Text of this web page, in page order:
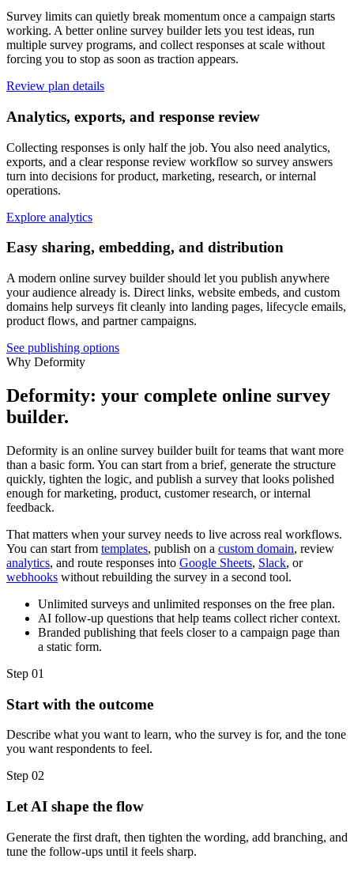
Survey limits can quietly break momentum once a campaign starts
working. A better online survey builder lets you test ideas, run
multiple survey programs, and collect responses at scale without
forcing you to stop as soon as traction appears.
Review plan details
Analytics, exports, and response review
Collecting responses is only half the job. You also need analytics,
exports, and a clear response review workflow so survey answers
turn into decisions for product, marketing, research, or internal
operations.
Explore analytics
Easy sharing, embedding, and distribution
A modern online survey builder should let you publish anywhere
your audience already is. Direct links, website embeds, and custom
domains help surveys fit cleanly into landing pages, lifecycle emails,
product flows, and partner campaigns.
See publishing options
Why Deformity
Deformity: your complete online survey
builder.
Deformity is an online survey builder built for teams that want more
than a basic form. You can start from a brief, generate the structure
quickly, tighten the logic, and publish a survey that looks polished
enough for marketing, product, customer research, or internal
feedback.
That matters when your survey needs to live across real workflows.
You can start from templates, publish on a custom domain, review
analytics, and route responses into Google Sheets, Slack, or
webhooks without rebuilding the survey in a second tool.
Unlimited surveys and unlimited responses on the free plan.
AI follow-up questions that help teams collect richer context.
Branded publishing that feels closer to a campaign page than
a static form.
Step 01
Start with the outcome
Describe what you want to learn, who the survey is for, and the tone
you want respondents to feel.
Step 02
Let AI shape the flow
Generate the first draft, then tighten the wording, add branching, and
tune the follow-ups until it feels sharp.